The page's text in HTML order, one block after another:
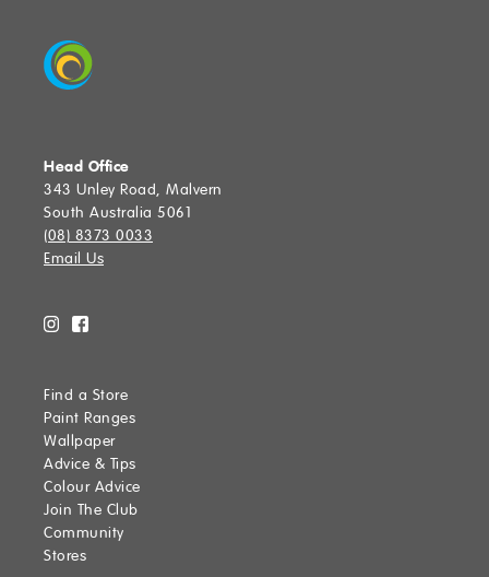
Head Office
343 Unley Road, Malvern
South Australia 5061
(08) 8373 0033
Email Us
Find a Store
Paint Ranges
Wallpaper
Advice & Tips
Colour Advice
Join The Club
Community
Stores